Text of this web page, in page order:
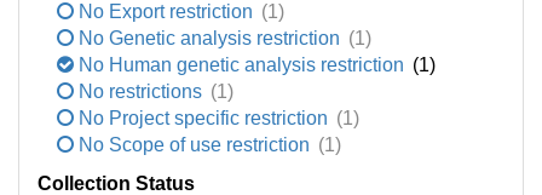
No Export restriction (1)
No Genetic analysis restriction (1)
No Human genetic analysis restriction (1)
No restrictions (1)
No Project specific restriction (1)
No Scope of use restriction (1)
Collection Status